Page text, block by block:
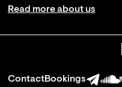
Read more about us
ContactBookings